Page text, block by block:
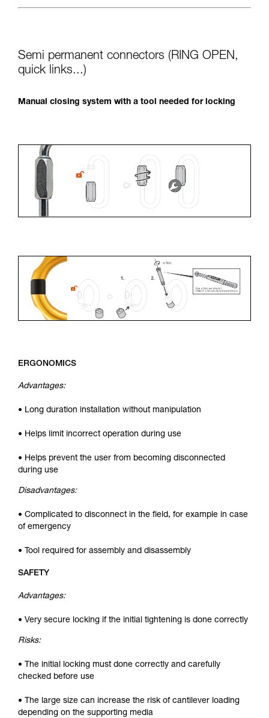
Semi permanent connectors (RING OPEN,
quick links...)
Manual closing system with a tool needed for locking
ERGONOMICS
Advantages:
• Long duration installation without manipulation
• Helps limit incorrect operation during use
• Helps prevent the user from becoming disconnected
during use
Disadvantages:
• Complicated to disconnect in the field, for example in case
of emergency
• Tool required for assembly and disassembly
SAFETY
Advantages:
• Very secure locking if the initial tightening is done correctly
Risks:
• The initial locking must done correctly and carefully
checked before use
• The large size can increase the risk of cantilever loading
depending on the supporting media